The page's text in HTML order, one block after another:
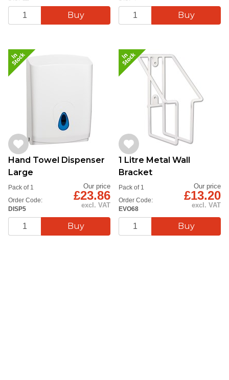
Hand Towel Dispenser
Large
Order Code:
DISP5
Pack of 1 Our price
£23.86
excl. VAT
1 Litre Metal Wall
Bracket
Order Code:
EVO68
Pack of 1 Our price
£13.20
excl. VAT